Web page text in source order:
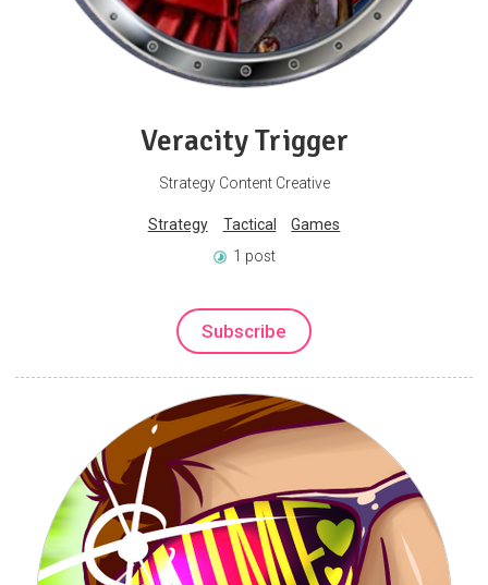
Veracity Trigger
Strategy Content Creative
Strategy Tactical
Games
1 post
Subscribe